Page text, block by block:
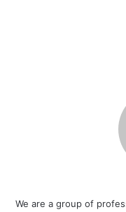
We are a group of